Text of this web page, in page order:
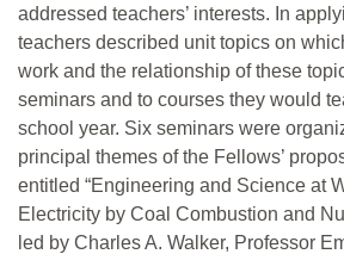
addressed teachers’ interests. In
teachers described unit topics on
work and the relationship of these
seminars and to courses they would
school year. Six seminars were
principal themes of the Fellows’
entitled “Engineering and Science at
Electricity by Coal Combustion and
led by Charles A. Walker, Professor